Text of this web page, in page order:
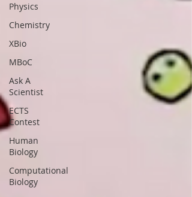
Physics
Chemistry
XBio
MBoC
Ask A
Scientist
ECTS
Contest
Human
Biology
Computational
Biology